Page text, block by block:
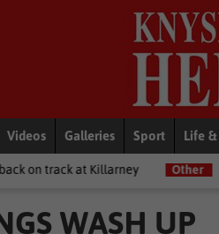
Videos Galleries Sport Life
Other From Plett to the
WASH UP